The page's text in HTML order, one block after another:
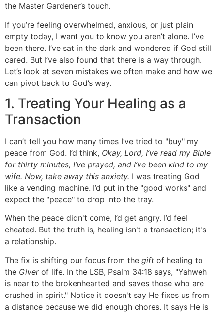
the Master Gardener’s touch.
If you’re feeling overwhelmed, anxious, or just plain
empty today, I want you to know you aren’t alone. I’ve
been there. I’ve sat in the dark and wondered if God still
cared. But I’ve also found that there is a way through.
Let’s look at seven mistakes we often make and how we
can pivot back to God’s way.
1. Treating Your Healing as a
Transaction
I can’t tell you how many times I’ve tried to "buy" my
peace from God. I’d think, Okay, Lord, I’ve read my Bible
for thirty minutes, I’ve prayed, and I’ve been kind to my
wife. Now, take away this anxiety. I was treating God
like a vending machine. I’d put in the "good works" and
expect the "peace" to drop into the tray.
When the peace didn't come, I’d get angry. I’d feel
cheated. But the truth is, healing isn't a transaction; it's
a relationship.
The fix is shifting our focus from the gift of healing to
the Giverof life. In the LSB, Psalm 34:18 says, "Yahweh
is near to the brokenhearted and saves those who are
crushed in spirit." Notice it doesn't say He fixes us from
a distance because we did enough chores. It says He is